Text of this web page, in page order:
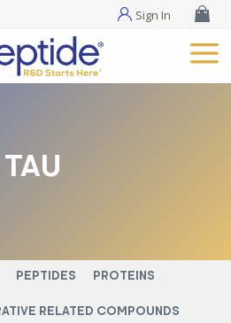
Sign In
TAU
PEPTIDES PROTEINS
RELATED COMPOUNDS